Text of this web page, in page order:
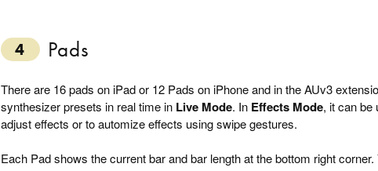
4 Pads
There are 16 pads on iPad or 12 Pads on iPhone and in the AUv3
synthesizer presets in real time in Live Mode. In Effects Mode, it can be
adjust effects or to automize effects using swipe gestures.
Each Pad shows the current bar and bar length at the bottom right